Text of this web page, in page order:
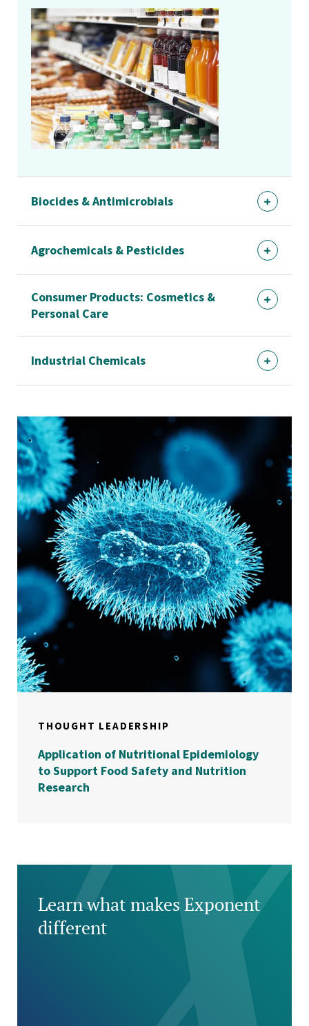
Biocides & Antimicrobials
Agrochemicals & Pesticides
Consumer Products: Cosmetics &
Personal Care
Industrial Chemicals
THOUGHT LEADERSHIP
Application of Nutritional Epidemiology
to Support Food Safety and Nutrition
Research
Learn what makes Exponent
different